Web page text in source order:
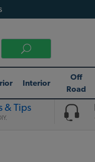
Interior
Off
Road
& Tips